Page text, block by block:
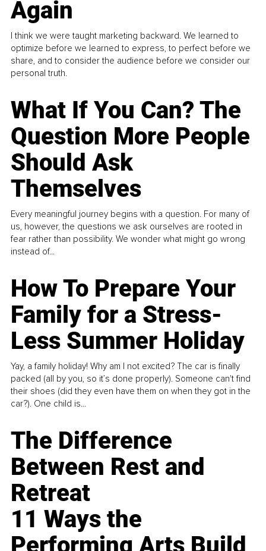
Again
I think we were taught marketing backward. We learned to
optimize before we learned to express, to perfect before we
share, and to consider the audience before we consider our
personal truth.
What If You Can? The
Question More People
Should Ask
Themselves
Every meaningful journey begins with a question. For many of
us, however, the questions we ask ourselves are rooted in
fear rather than possibility. We wonder what might go wrong
instead of...
How To Prepare Your
Family for a Stress-
Less Summer Holiday
Yay, a family holiday! Why am I not excited? The car is finally
packed (all by you, so it’s done properly). Someone can't find
their shoes (did they even have them on when they got in the
car?). One child is...
The Difference
Between Rest and
Retreat
11 Ways the
Performing Arts Build